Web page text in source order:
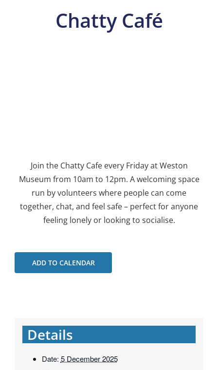
Chatty Café
Join the Chatty Cafe every Friday at Weston
Museum from 10am to 12pm. A welcoming space
run by volunteers where people can come
together, chat, and feel safe – perfect for anyone
feeling lonely or looking to socialise.
ADD TO CALENDAR
Details
Date: 5 December 2025